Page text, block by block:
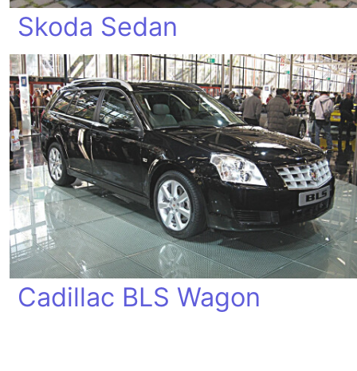
Skoda Sedan
Cadillac BLS Wagon